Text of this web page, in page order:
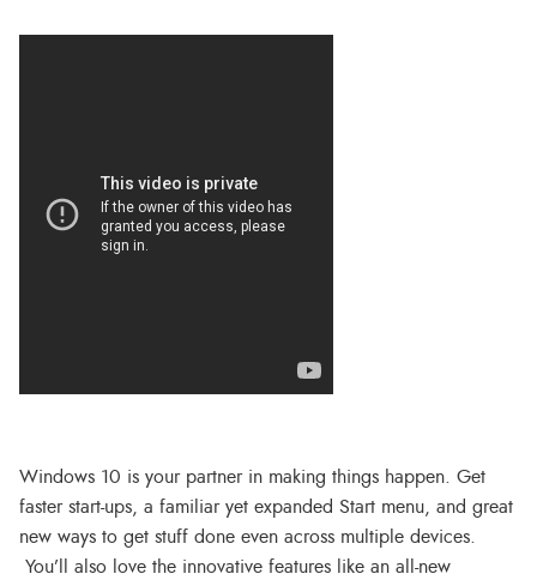
Windows 10 is your partner in making things happen. Get
faster start-ups, a familiar yet expanded Start menu, and great
new ways to get stuff done even across multiple devices.
You’ll also love the innovative features like an all-new